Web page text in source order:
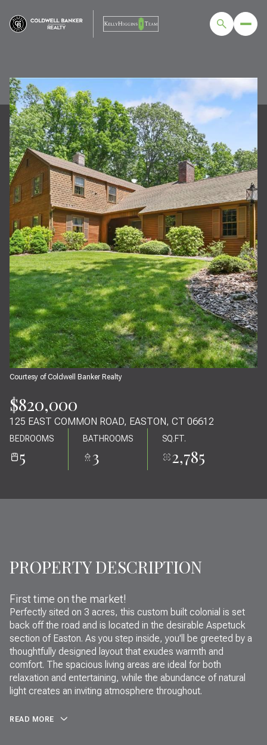
Courtesy of Coldwell Banker Realty
$820,000
125 EAST COMMON ROAD, EASTON, CT 06612
BEDROOMS
5
BATHROOMS
3
SQ.FT.
2,785
PROPERTY DESCRIPTION
First time on the market!
Perfectly sited on 3 acres, this custom built colonial is set
back off the road and is located in the desirable Aspetuck
section of Easton. As you step inside, you'll be greeted by a
thoughtfully designed layout that exudes warmth and
comfort. The spacious living areas are ideal for both
relaxation and entertaining, while the abundance of natural
light creates an inviting atmosphere throughout.
READ MORE
SUNDAY
09
AUG
MONDAY
10
AUG